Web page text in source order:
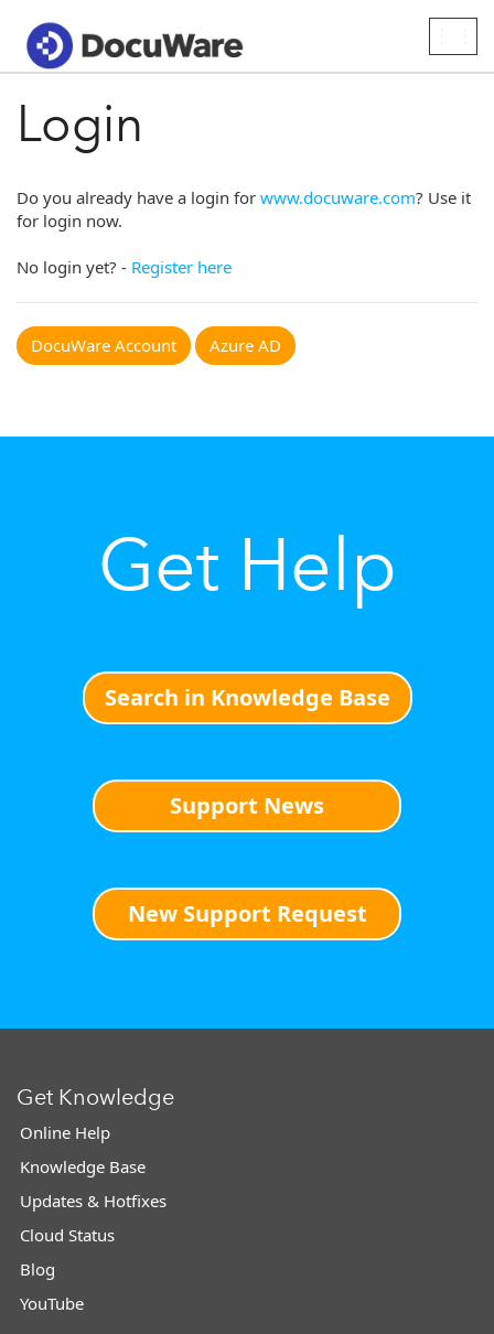
Login
Do you already have a login for www.docuware.com? Use it
for login now.
No login yet? - Register here
DocuWare Account Azure AD
Get Help
Search in Knowledge Base
Support News
New Support Request
Get Knowledge
Online Help
Knowledge Base
Updates & Hotfixes
Cloud Status
Blog
YouTube